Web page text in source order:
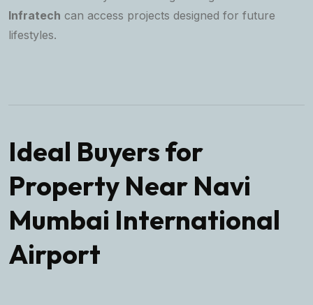
Infratech can access projects designed for future
lifestyles.
Ideal Buyers for
Property Near Navi
Mumbai International
Airport